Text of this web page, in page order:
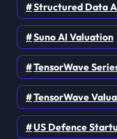
Structured Data
Suno AI Valuation
TensorWave
TensorWave
US Defence